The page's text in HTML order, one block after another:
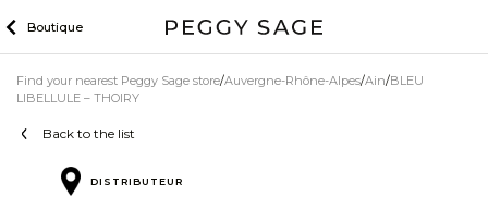
to
Boutique
Back to the list
Find your nearest Peggy Sage store Auvergne-Rhône-Alpes Ain BLEU
LIBELLULE – THOIRY
DISTRIBUTEUR